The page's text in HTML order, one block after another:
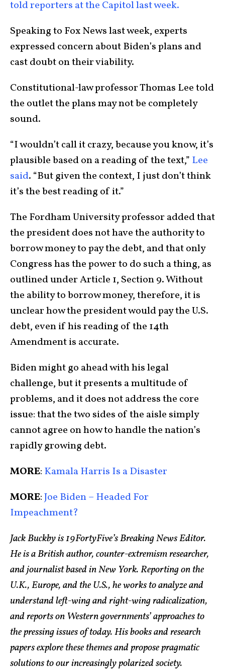
told reporters at the Capitol last week.
Speaking to Fox News last week, experts
expressed concern about Biden’s plans and
cast doubt on their viability.
Constitutional-law professor Thomas Lee told
the outlet the plans may not be completely
sound.
“I wouldn’t call it crazy, because you know, it’s
plausible based on a reading of the text,” Lee
said. “But given the context, I just don’t think
it’s the best reading of it.”
The Fordham University professor added that
the president does not have the authority to
borrow money to pay the debt, and that only
Congress has the power to do such a thing, as
outlined under Article 1, Section 9. Without
the ability to borrow money, therefore, it is
unclear how the president would pay the U.S.
debt, even if his reading of the 14th
Amendment is accurate.
Biden might go ahead with his legal
challenge, but it presents a multitude of
problems, and it does not address the core
issue: that the two sides of the aisle simply
cannot agree on how to handle the nation’s
rapidly growing debt.
MORE: Kamala Harris Is a Disaster
MORE:Joe Biden – Headed For
Impeachment?
Jack Buckby is 19FortyFive’s Breaking News Editor.
He is a British author, counter-extremism researcher,
and journalist based in New York. Reporting on the
U.K., Europe, and the U.S., he works to analyze and
understand left-wing and right-wing radicalization,
and reports on Western governments’ approaches to
the pressing issues of today. His books and research
papers explore these themes and propose pragmatic
solutions to our increasingly polarized society.